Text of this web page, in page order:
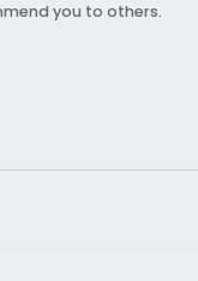
you to others.